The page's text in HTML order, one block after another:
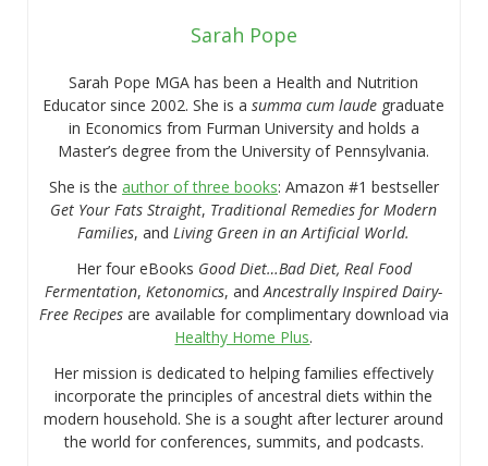
Sarah Pope
Sarah Pope MGA has been a Health and Nutrition
Educator since 2002. She is asumma cum laude graduate
in Economics from Furman University and holds a
Master’s degree from the University of Pennsylvania.
She is the author of three books: Amazon #1 bestseller
Get Your Fats Straight, Traditional Remedies for Modern
Families, andLiving Green in an Artificial World.
Her four eBooks Good Diet…Bad Diet, Real Food
Fermentation,Ketonomics, andAncestrally Inspired Dairy-
Free Recipesare available for complimentary download via
Healthy Home Plus.
Her mission is dedicated to helping families effectively
incorporate the principles of ancestral diets within the
modern household. She is a sought after lecturer around
the world for conferences, summits, and podcasts.